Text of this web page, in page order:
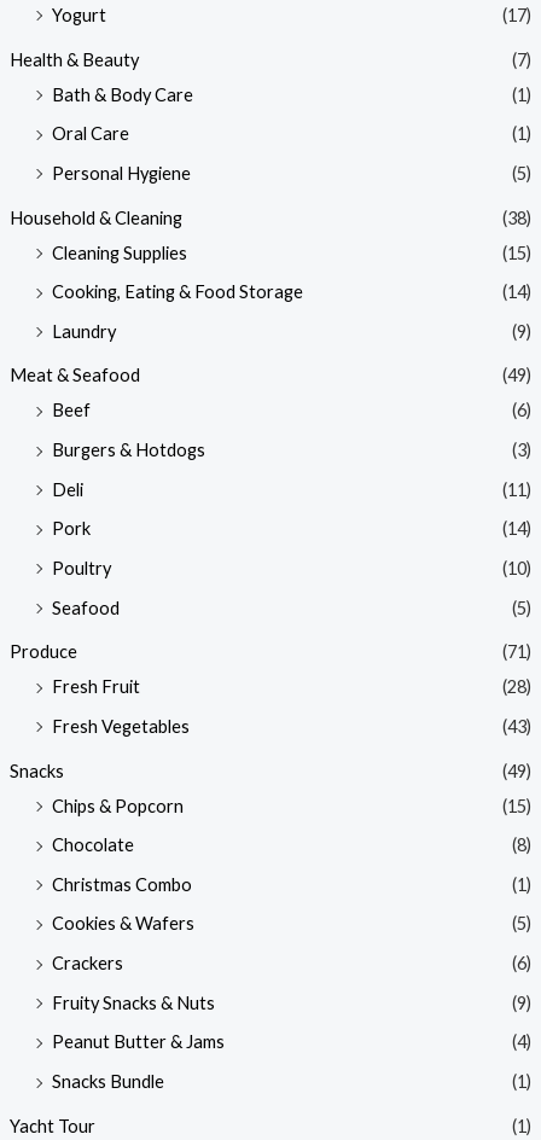
Yogurt (17)
Health & Beauty
(7)
Bath & Body Care
(1)
Oral Care
(1)
Personal Hygiene
(5)
Household & Cleaning
(38)
Cleaning Supplies
(15)
Cooking, Eating & Food Storage
(14)
Laundry
(9)
Meat & Seafood
(49)
Beef
(6)
Burgers & Hotdogs
(3)
Deli
(11)
Pork
(14)
Poultry
(10)
Seafood
(5)
Produce
(71)
Fresh Fruit
(28)
Fresh Vegetables
(43)
Snacks
(49)
Chips & Popcorn
(15)
Chocolate
(8)
Christmas Combo
(1)
Cookies & Wafers
(5)
Crackers
(6)
Fruity Snacks & Nuts
(9)
Peanut Butter & Jams
(4)
Snacks Bundle
(1)
Yacht Tour (1)